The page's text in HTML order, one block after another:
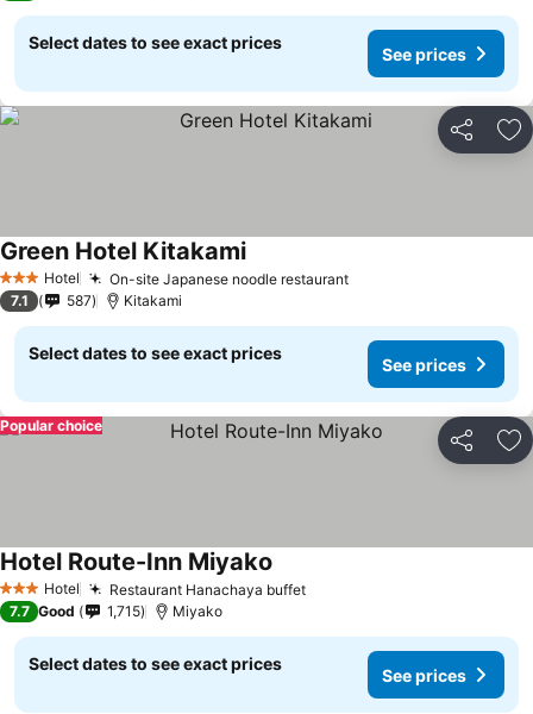
Select dates to see exact prices
See prices
Share
3 StarsHotel On-site Japanese noodle restaurant
Green Hotel Kitakami
7.1 587 Kitakami
Select dates to see exact prices
See prices
Share
Popular choice
3 StarsHotel Restaurant Hanachaya buffet
Hotel Route-Inn Miyako
7.7 Good 1,715 Miyako
Select dates to see exact prices
See prices